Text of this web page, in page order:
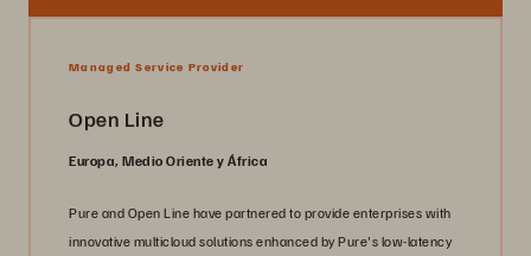
Managed Service Provider
Open Line
Europa, Medio Oriente y África
Pure and Open Line have partnered to provide enterprises with
innovative multicloud solutions enhanced by Pure's low-latency